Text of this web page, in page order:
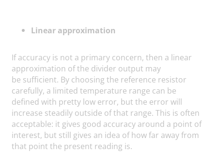
Linear approximation
If accuracy is not a primary concern, then a linear
approximation of the divider output may
be sufficient. By choosing the reference resistor
carefully, a limited temperature range can be
defined with pretty low error, but the error will
increase steadily outside of that range. This is often
acceptable: it gives good accuracy around a point of
interest, but still gives an idea of how far away from
that point the present reading is.